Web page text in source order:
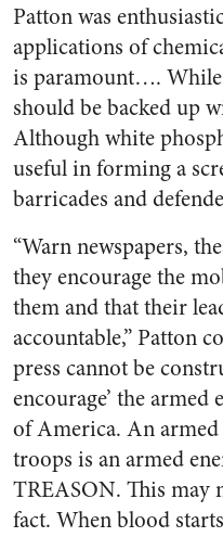
Patton was
applications of
is paramount…. While
should be backed up
Although white
useful in forming a
barricades and
“Warn newspapers,
they encourage the
them and that their
accountable,” Patton
press cannot be
encourage’ the armed
of America. An
troops is an armed
TREASON. This may
fact. When blood